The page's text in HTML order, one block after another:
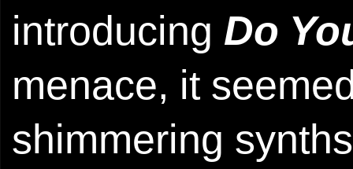
introducing Do
menace, it
shimmering